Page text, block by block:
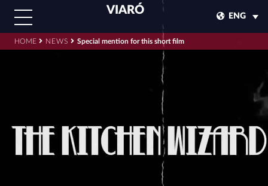
VIARÓ
ENG
HOME NEWS Special mention for this short film